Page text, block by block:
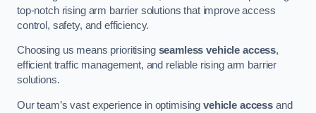
top-notch rising arm barrier solutions that improve access
control, safety, and efficiency.
Choosing us means prioritising seamless vehicle access,
efficient traffic management, and reliable rising arm barrier
solutions.
Our team’s vast experience in optimisingvehicle access and